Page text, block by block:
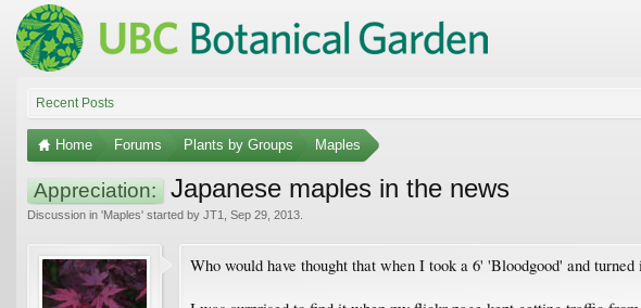
Recent Posts
Home Forums Plants by Groups Maples
Appreciation: Japanese maples in the news
Discussion in 'Maples' started by JT1 Sep 29, 2013
Who would have thought that when I took a 6' 'Bloodgood' and